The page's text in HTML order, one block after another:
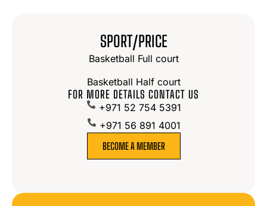
SPORT/PRICE
Basketball Full court
Basketball Half court
FOR MORE DETAILS CONTACT US
+971 52 754 5391
+971 56 891 4001
BECOME A MEMBER